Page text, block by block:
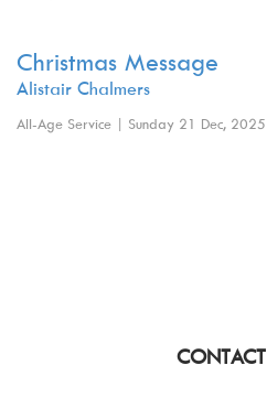
Christmas Message
Alistair Chalmers
All-Age Service | Sunday 21 Dec, 2025
CONTACT